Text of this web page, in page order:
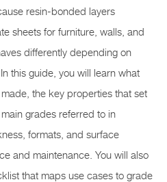
resin-bonded layers
sheets for furniture, walls, and
differently depending on
this guide, you will learn what
the key properties that set
grades referred to in
formats, and surface
and maintenance. You will also
that maps use cases to grade